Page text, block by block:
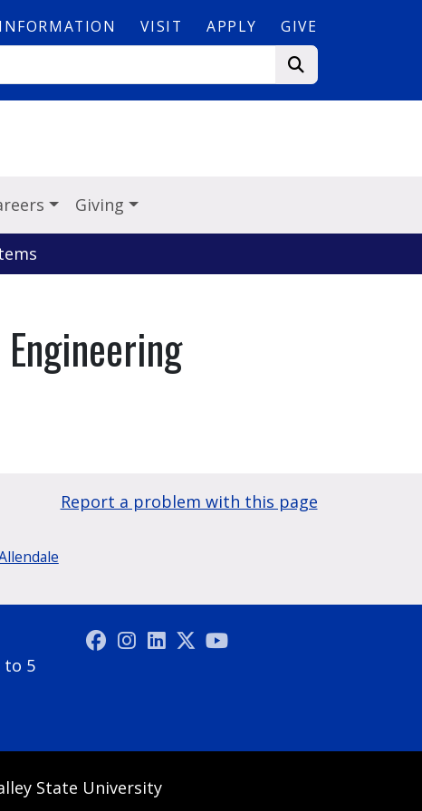
INFORMATION VISIT APPLY GIVE
Giving
Report a problem with this page
to 5
State University